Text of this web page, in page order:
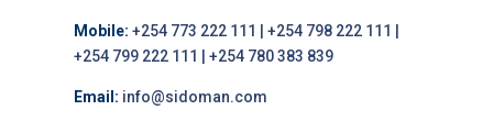
Mobile: +254 773 222 111 | +254 798 222 111 |
+254 799 222 111 | +254 780 383 839
Email: info@sidoman.com